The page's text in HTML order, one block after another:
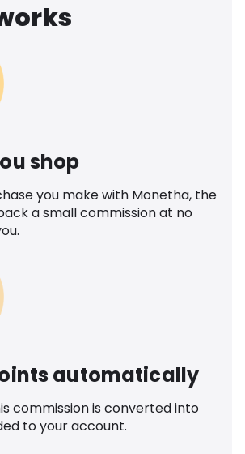
shop
you make with Monetha, the
a small commission at no
automatically
commission is converted into
to your account.